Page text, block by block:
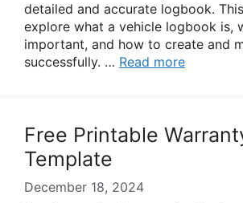
detailed and accurate logbook.
explore what a vehicle logbook is,
important, and how to create and
successfully. … Read more
Free Printable
Template
December 18, 2024